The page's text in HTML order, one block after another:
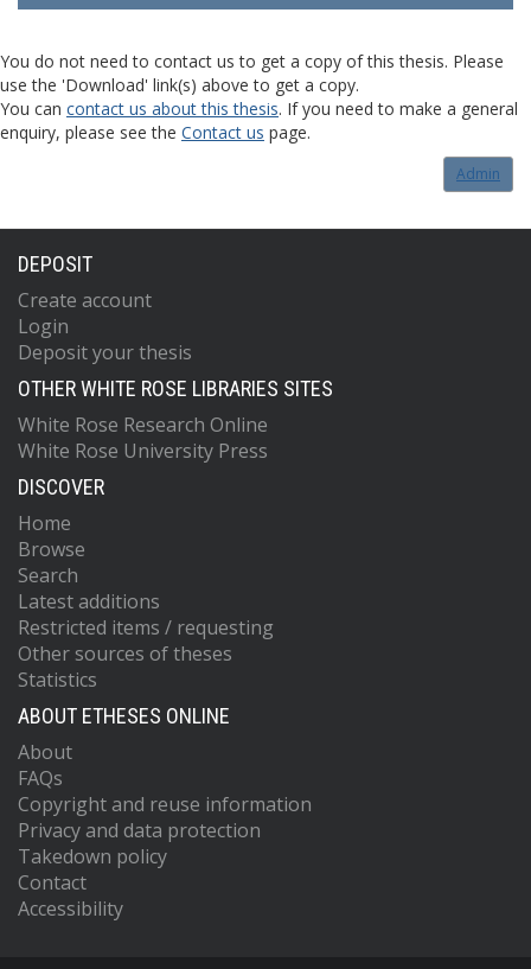
You do not need to contact us to get a copy of this thesis. Please
use the 'Download' link(s) above to get a copy.
You can contact us about this thesis. If you need to make a general
enquiry, please see the Contact us page.
Admin
DEPOSIT
Create account
Login
Deposit your thesis
OTHER WHITE ROSE LIBRARIES SITES
White Rose Research Online
White Rose University Press
DISCOVER
Home
Browse
Search
Latest additions
Restricted items / requesting
Other sources of theses
Statistics
ABOUT ETHESES ONLINE
About
FAQs
Copyright and reuse information
Privacy and data protection
Takedown policy
Contact
Accessibility